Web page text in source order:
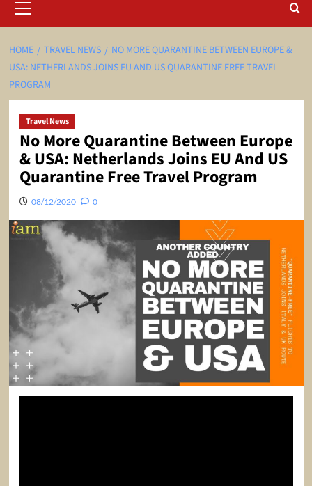
Menu
HOME TRAVEL NEWS
NO MORE QUARANTINE BETWEEN EUROPE &
USA: NETHERLANDS JOINS EU AND US QUARANTINE FREE TRAVEL
PROGRAM
Travel News
No More Quarantine Between Europe
& USA: Netherlands Joins EU And US
Quarantine Free Travel Program
08/12/2020 0